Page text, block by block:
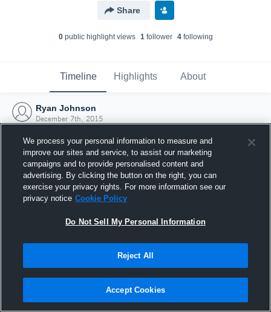
Share
0public highlight views 1follower 4following
Timeline Highlights About
Ryan Johnson
December 7th, 2015
Joined Hudl
7 December 2015
We process your personal information to measure and
improve our sites and service, to assist our marketing
campaigns and to provide personalised content and
advertising. By clicking the button on the right, you can
exercise your privacy rights. For more information see our
privacy notice Cookie Policy
Do Not Sell My Personal Information
Reject All
Accept Cookies